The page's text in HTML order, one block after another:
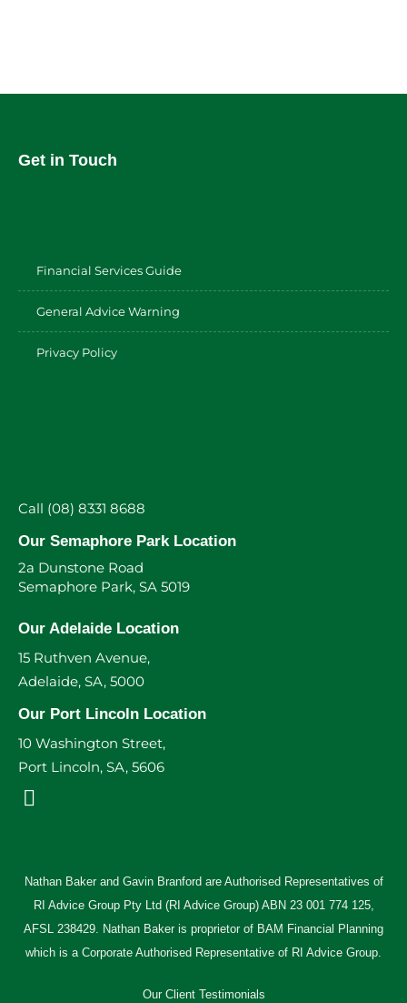
Get in Touch
Financial Services Guide
General Advice Warning
Privacy Policy
Call (08) 8331 8688
Our Semaphore Park Location
2a Dunstone Road
Semaphore Park, SA 5019
Our Adelaide Location
15 Ruthven Avenue,
Adelaide, SA, 5000
Our Port Lincoln Location
10 Washington Street,
Port Lincoln, SA, 5606
Nathan Baker and Gavin Branford are Authorised Representatives of
RI Advice Group Pty Ltd (RI Advice Group) ABN 23 001 774 125,
AFSL 238429. Nathan Baker is proprietor of BAM Financial Planning
which is a Corporate Authorised Representative of RI Advice Group.
Our Client Testimonials